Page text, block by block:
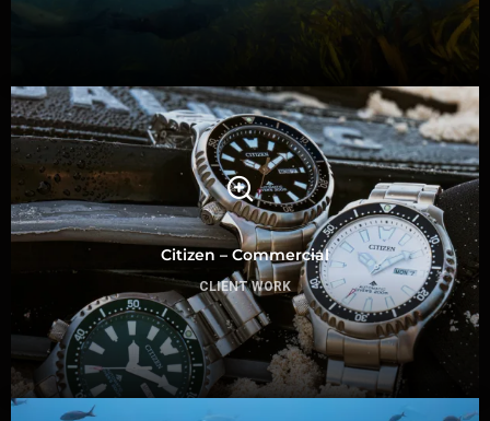
Citizen – Commercial
CLIENT WORK